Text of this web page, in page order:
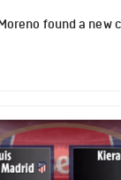
found a new